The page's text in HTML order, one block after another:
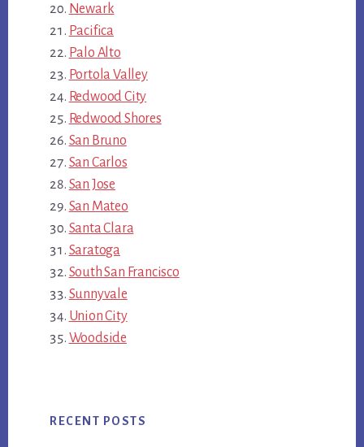
Newark
Pacifica
Palo Alto
Portola Valley
Redwood City
Redwood Shores
San Bruno
San Carlos
San Jose
San Mateo
Santa Clara
Saratoga
South San Francisco
Sunnyvale
Union City
Woodside
RECENT POSTS